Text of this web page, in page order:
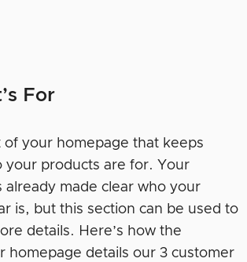
For
of your homepage that keeps
your products are for. Your
already made clear who your
is, but this section can be used to
details. Here’s how the
homepage details our 3 customer